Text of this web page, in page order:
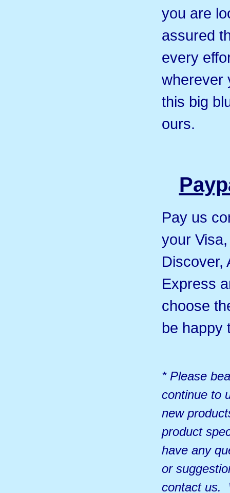
you are
assured
every
wherever
this big
ours.
Pay us
your
Discover,
Express
choose
be happy
* Please
continue to
new
product
have any
or
contact us.